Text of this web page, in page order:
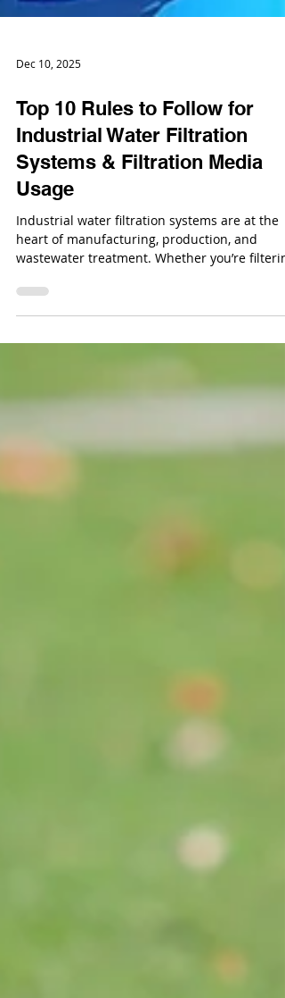
Dec 10, 2025
Top 10 Rules to Follow for
Industrial Water Filtration
Systems & Filtration Media
Usage
Industrial water filtration systems are at the
heart of manufacturing, production, and
wastewater effluent, efficiency comes down to